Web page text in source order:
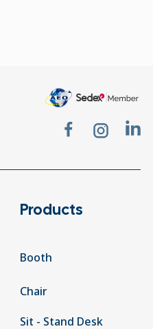
Products
Booth
Chair
Sit - Stand Desk